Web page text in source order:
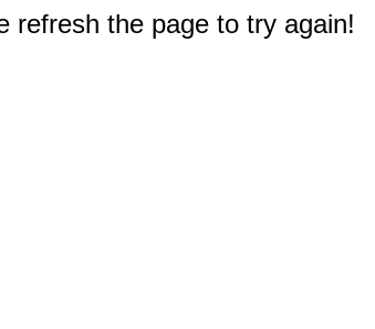
refresh the page to try again!